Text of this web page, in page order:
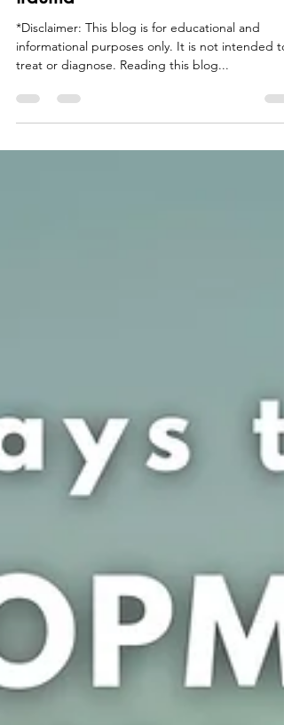
Guide for people who love
someone who has experienced
trauma
*Disclaimer: This blog is for educational and